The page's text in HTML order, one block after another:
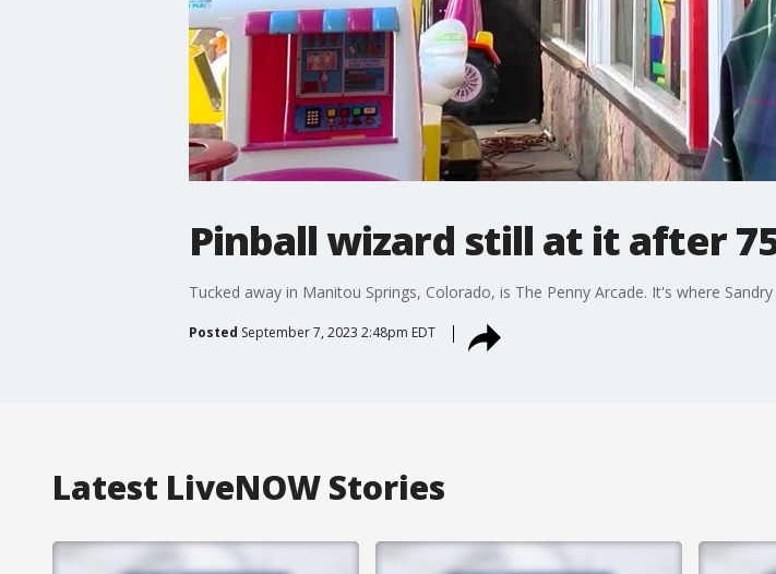
Pinball wizard still at it after
Tucked away in Manitou Springs, Colorado, is The Penny Arcade. It's where
Posted September 7, 2023 2:48pm EDT
Latest LiveNOW Stories